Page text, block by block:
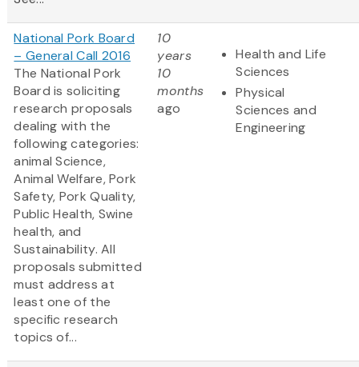
National Pork Board
– General Call 2016
The National Pork
Board is soliciting
research proposals
dealing with the
following categories:
animal Science,
Animal Welfare, Pork
Safety, Pork Quality,
Public Health, Swine
health, and
Sustainability. All
proposals submitted
must address at
least one of the
specific research
topics of...
10
years
10
months
ago
Health and Life
Sciences
Physical
Sciences and
Engineering